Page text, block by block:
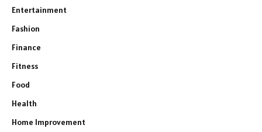
Entertainment
Fashion
Finance
Fitness
Food
Health
Home Improvement